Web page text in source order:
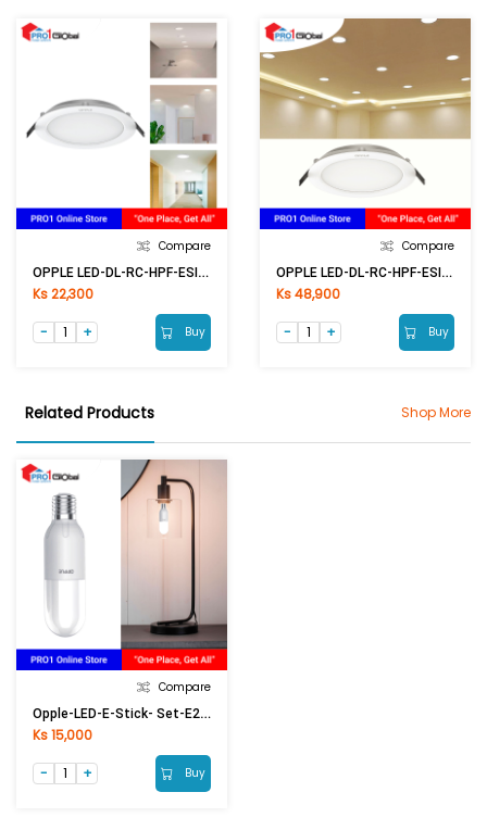
Compare
OPPLE LED-DL-RC-HPF-ESII R100-6W-6500K-NV
Ks 22,300
Buy
Compare
OPPLE LED-DL-RC-HPF-ESII R200-24W-6500K-NV
Ks 48,900
Buy
Related Products Shop More
Compare
Opple-LED-E-Stick- Set-E27-13W-6500K-CT
Ks 15,000
Buy